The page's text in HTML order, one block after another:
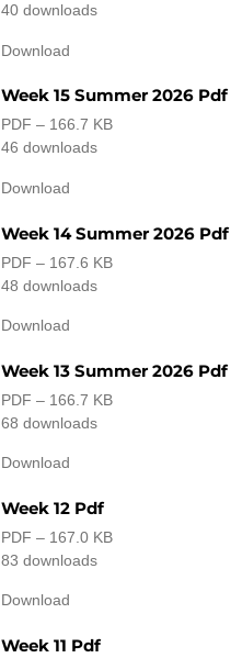
40 downloads
Download
Week 15 Summer 2026 Pdf
PDF – 166.7 KB
46 downloads
Download
Week 14 Summer 2026 Pdf
PDF – 167.6 KB
48 downloads
Download
Week 13 Summer 2026 Pdf
PDF – 166.7 KB
68 downloads
Download
Week 12 Pdf
PDF – 167.0 KB
83 downloads
Download
Week 11 Pdf